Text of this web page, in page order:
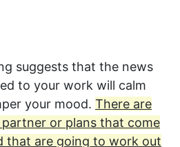
suggests that the news
to your work will calm
your mood. There are
or plans that come
that are going to work out